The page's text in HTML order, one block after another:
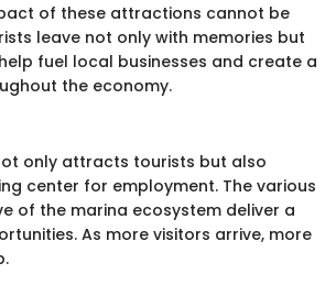
of these attractions cannot be
leave not only with memories but
fuel local businesses and create a
the economy.
only attracts tourists but also
center for employment. The various
of the marina ecosystem deliver a
As more visitors arrive, more